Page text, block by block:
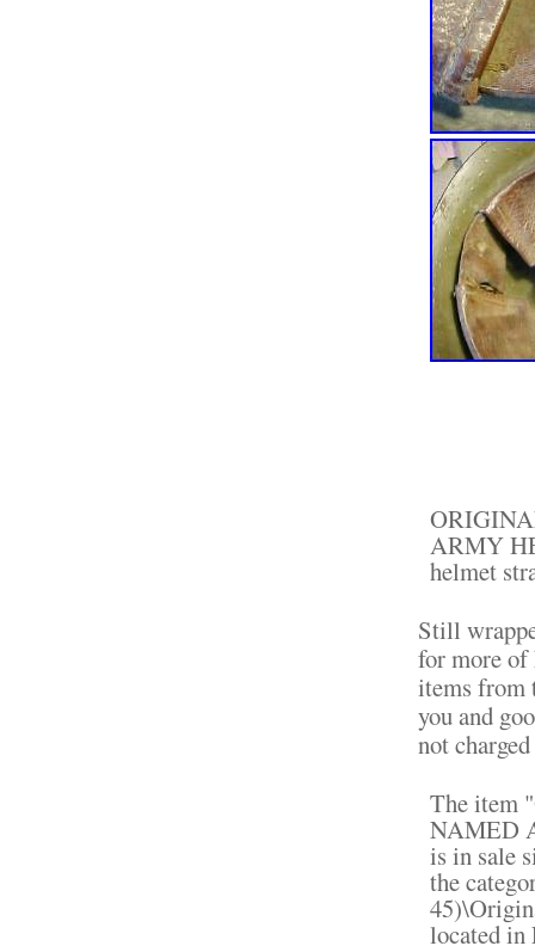
ARMY
helmet
Still
for more of
items from
you and
not
The item
NAMED
is in sale
the
located in